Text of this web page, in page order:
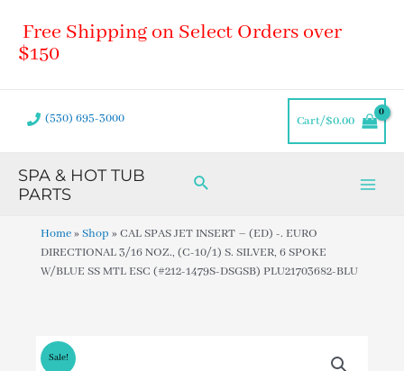
content
Free Shipping on Select Orders over
$150
(530) 695-3000 Cart/$0.00
SPA & HOT TUB
PARTS
Search
Home»Shop »CAL SPAS JET INSERT – (ED) -. EURO
DIRECTIONAL 3/16 NOZ., (C-10/1) S. SILVER, 6 SPOKE
W/BLUE SS MTL ESC (#212-1479S-DSGSB) PLU21703682-BLU
Sale!